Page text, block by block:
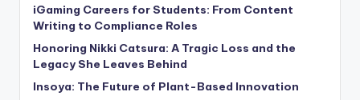
iGaming Careers for Students: From Content
Writing to Compliance Roles
Honoring Nikki Catsura: A Tragic Loss and the
Legacy She Leaves Behind
Insoya: The Future of Plant-Based Innovation